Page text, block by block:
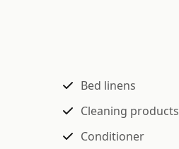
Bed linens
Cleaning products
Conditioner